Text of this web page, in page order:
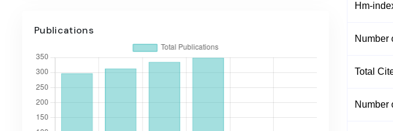
Publications
Hm-
Number
Total
Number